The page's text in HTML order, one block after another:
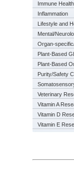
Immune Health
Inflammation
Lifestyle and
Mental/
Organ-
Plant-Based
Plant-Based
Purity/Safety
Veterinary
Vitamin A
Vitamin D
Vitamin E